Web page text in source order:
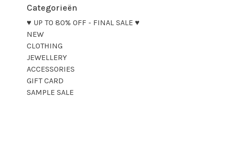
Categorieën
♥ UP TO 80% OFF - FINAL SALE ♥
NEW
CLOTHING
JEWELLERY
ACCESSORIES
GIFT CARD
SAMPLE SALE